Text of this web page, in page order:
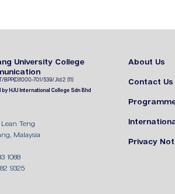
University College
/BPP(D)1000-701/539/J ld.2 (11)
HJU International College Sdn Bhd
Teng
Malaysia
1088
9325
About Us
Contact Us
Privacy